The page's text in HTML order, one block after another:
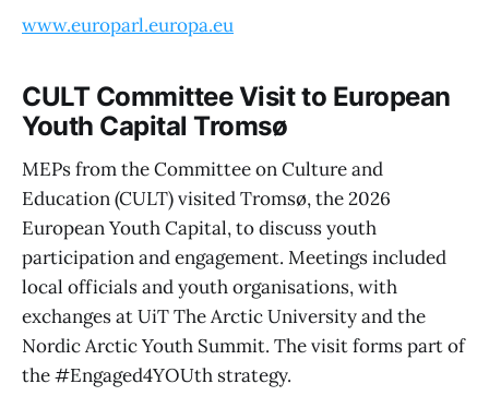
www.europarl.europa.eu
CULT Committee Visit to European
Youth Capital Tromsø
MEPs from the Committee on Culture and
Education (CULT) visited Tromsø, the 2026
European Youth Capital, to discuss youth
participation and engagement. Meetings included
local officials and youth organisations, with
exchanges at UiT The Arctic University and the
Nordic Arctic Youth Summit. The visit forms part of
the #Engaged4YOUth strategy.